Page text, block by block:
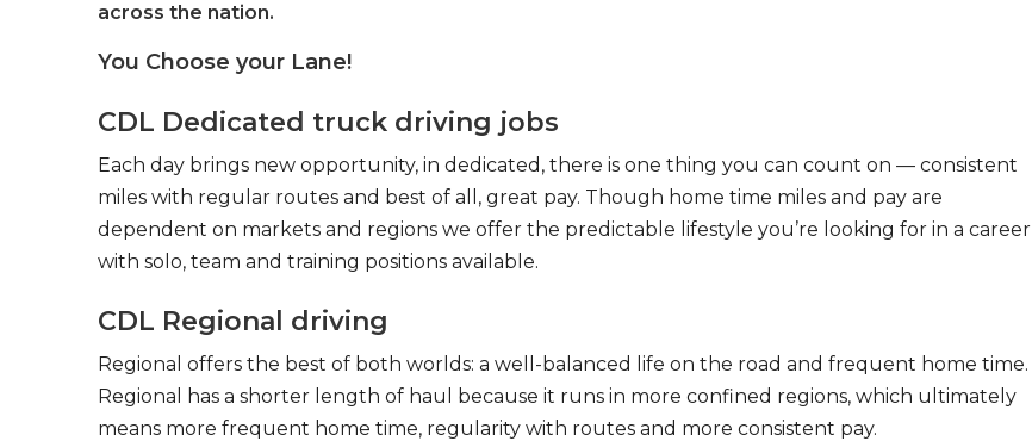
across the nation.
You Choose your Lane!
CDL Dedicated truck driving jobs
Each day brings new opportunity, in dedicated, there is one thing you can count on — consistent
miles with regular routes and best of all, great pay. Though home time miles and pay are
dependent on markets and regions we offer the predictable lifestyle you’re looking for in a career
with solo, team and training positions available.
CDL Regional driving
Regional offers the best of both worlds: a well-balanced life on the road and frequent home time.
Regional has a shorter length of haul because it runs in more confined regions, which ultimately
means more frequent home time, regularity with routes and more consistent pay.